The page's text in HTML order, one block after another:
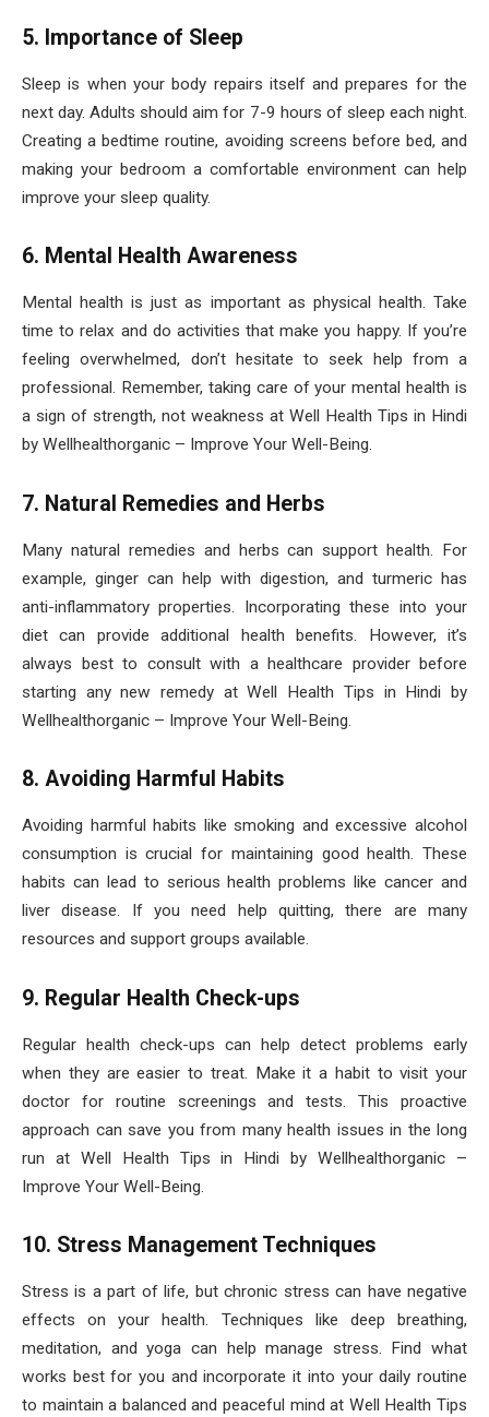
5. Importance of Sleep
Sleep is when your body repairs itself and prepares for the
next day. Adults should aim for 7-9 hours of sleep each night.
Creating a bedtime routine, avoiding screens before bed, and
making your bedroom a comfortable environment can help
improve your sleep quality.
6. Mental Health Awareness
Mental health is just as important as physical health. Take
time to relax and do activities that make you happy. If you’re
feeling overwhelmed, don’t hesitate to seek help from a
professional. Remember, taking care of your mental health is
a sign of strength, not weakness at Well Health Tips in Hindi
by Wellhealthorganic – Improve Your Well-Being.
7. Natural Remedies and Herbs
Many natural remedies and herbs can support health. For
example, ginger can help with digestion, and turmeric has
anti-inflammatory properties. Incorporating these into your
diet can provide additional health benefits. However, it’s
always best to consult with a healthcare provider before
starting any new remedy at Well Health Tips in Hindi by
Wellhealthorganic – Improve Your Well-Being.
8. Avoiding Harmful Habits
Avoiding harmful habits like smoking and excessive alcohol
consumption is crucial for maintaining good health. These
habits can lead to serious health problems like cancer and
liver disease. If you need help quitting, there are many
resources and support groups available.
9. Regular Health Check-ups
Regular health check-ups can help detect problems early
when they are easier to treat. Make it a habit to visit your
doctor for routine screenings and tests. This proactive
approach can save you from many health issues in the long
run at Well Health Tips in Hindi by Wellhealthorganic –
Improve Your Well-Being.
10. Stress Management Techniques
Stress is a part of life, but chronic stress can have negative
effects on your health. Techniques like deep breathing,
meditation, and yoga can help manage stress. Find what
works best for you and incorporate it into your daily routine
to maintain a balanced and peaceful mind at Well Health Tips